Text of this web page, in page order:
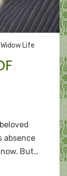
Widow Life
absence
But…